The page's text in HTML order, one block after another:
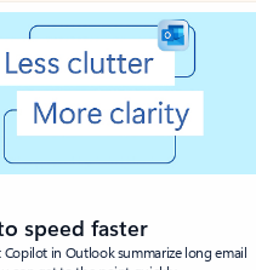
speed faster
in Outlook summarize long email